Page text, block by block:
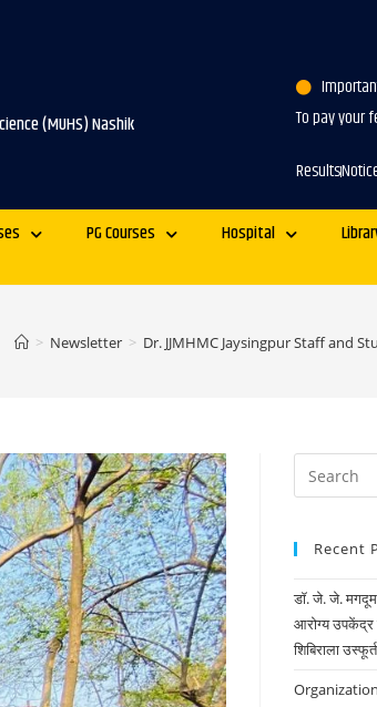
(MUHS) Nashik
To pay your
Results
PG Courses Hospital
> Newsletter > Dr. JJMHMC Jaysingpur Staff and
Recent
डॉ. जे. जे.
आरोग्य उपकेंद्र
शिबिराला